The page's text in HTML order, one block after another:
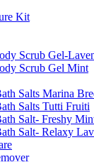
Kit
Scrub Gel-
Scrub Gel Mint
Salts Marina
Salts Tutti Fruiti
Salt- Freshy
Salt- Relaxy